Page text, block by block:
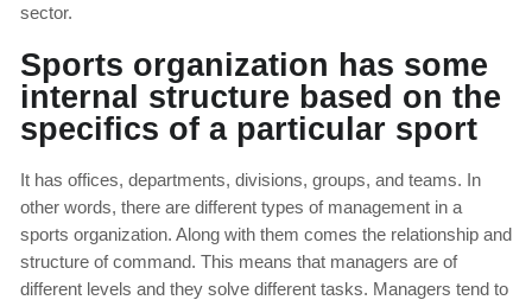
sector.
Sports organization has some
internal structure based on the
specifics of a particular sport
It has offices, departments, divisions, groups, and teams. In
other words, there are different types of management in a
sports organization. Along with them comes the relationship and
structure of command. This means that managers are of
different levels and they solve different tasks. Managers tend to